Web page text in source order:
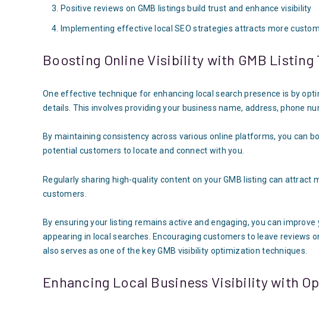
Positive reviews on GMB listings build trust and enhance visibility
Implementing effective local SEO strategies attracts more
Boosting Online Visibility with GMB Listing
One effective technique for enhancing local search presence is by
details. This involves providing your business name, address, phone
By maintaining consistency across various online platforms, you can
potential customers to locate and connect with you.
Regularly sharing high-quality content on your GMB listing can
customers.
By ensuring your listing remains active and engaging, you can
appearing in local searches. Encouraging customers to leave reviews
also serves as one of the key GMB visibility optimization techniques.
Enhancing Local Business Visibility with